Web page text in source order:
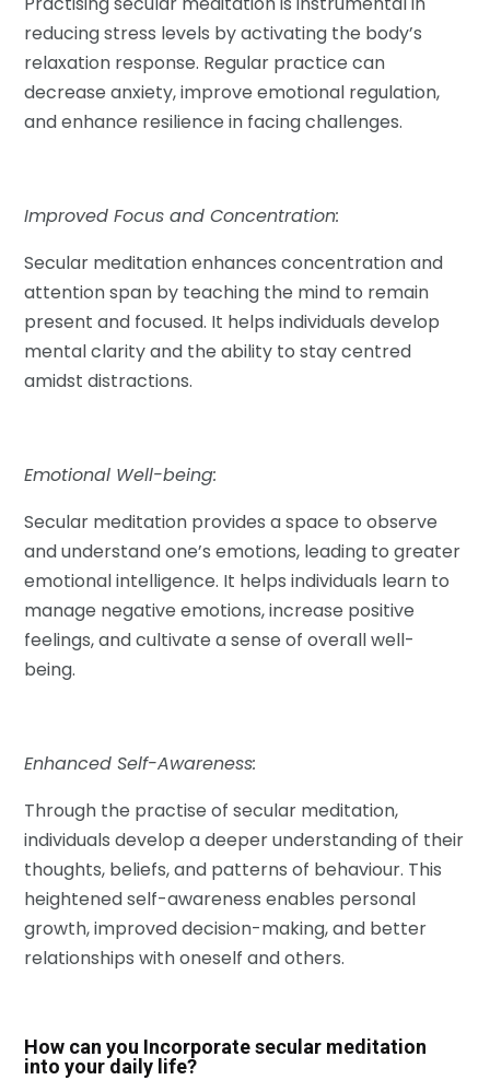
reducing stress levels by activating the body’s
relaxation response. Regular practice can
decrease anxiety, improve emotional regulation,
and enhance resilience in facing challenges.
Improved Focus and Concentration:
Secular meditation enhances concentration and
attention span by teaching the mind to remain
present and focused. It helps individuals develop
mental clarity and the ability to stay centred
amidst distractions.
Emotional Well-being:
Secular meditation provides a space to observe
and understand one’s emotions, leading to greater
emotional intelligence. It helps individuals learn to
manage negative emotions, increase positive
feelings, and cultivate a sense of overall well-
being.
Enhanced Self-Awareness:
Through the practise of secular meditation,
individuals develop a deeper understanding of their
thoughts, beliefs, and patterns of behaviour. This
heightened self-awareness enables personal
growth, improved decision-making, and better
relationships with oneself and others.
How can you Incorporate secular meditation
into your daily life?